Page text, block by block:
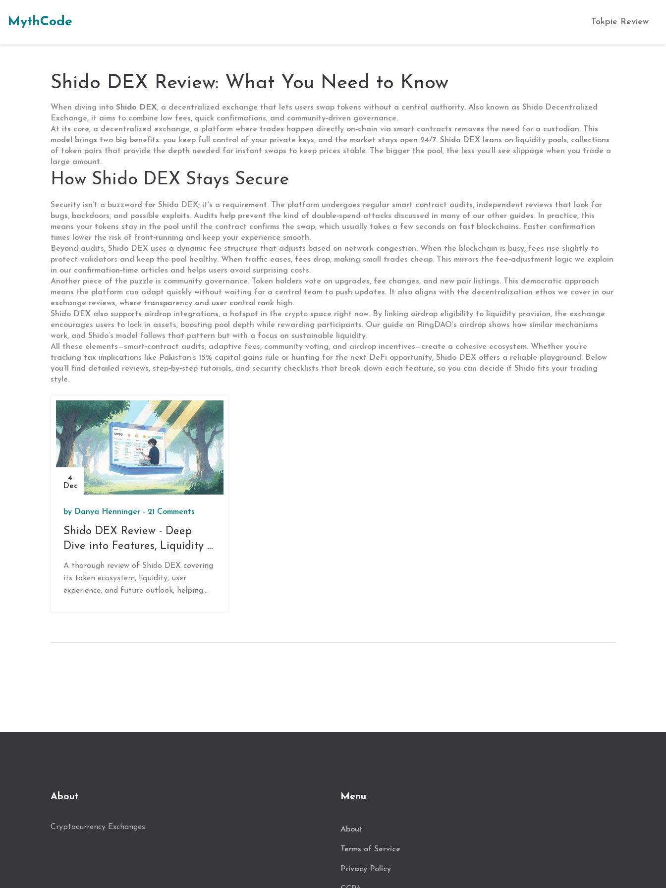
MythCode Tokpie Review
Shido DEX Review: What You Need to Know
When diving into Shido DEX, a decentralized exchange that lets users swap tokens without a central authority. Also known as Shido Decentralized
Exchange, it aims to combine low fees, quick confirmations, and community‑driven governance.
At its core, a decentralized exchange, a platform where trades happen directly on‑chain via smart contracts removes the need for a custodian. This
model brings two big benefits: you keep full control of your private keys, and the market stays open 24/7. Shido DEX leans on
liquidity pools, collections
of token pairs that provide the depth needed for instant swaps to keep prices stable. The bigger the pool, the less you’ll see slippage when you trade a
large amount.
How Shido DEX Stays Secure
Security isn’t a buzzword for Shido DEX; it’s a requirement. The platform undergoes regular smart contract audits, independent reviews that look for
bugs, backdoors, and possible exploits. Audits help prevent the kind of double‑spend attacks discussed in many of our other guides. In practice, this
means your tokens stay in the pool until the contract confirms the swap, which usually takes a few seconds on fast blockchains. Faster confirmation
times lower the risk of front‑running and keep your experience smooth.
Beyond audits, Shido DEX uses a dynamic fee structure that adjusts based on network congestion. When the blockchain is busy, fees rise slightly to
protect validators and keep the pool healthy. When traffic eases, fees drop, making small trades cheap. This mirrors the fee‑adjustment logic we explain
in our confirmation‑time articles and helps users avoid surprising costs.
Another piece of the puzzle is community governance. Token holders vote on upgrades, fee changes, and new pair listings. This democratic approach
means the platform can adapt quickly without waiting for a central team to push updates. It also aligns with the decentralization ethos we cover in our
exchange reviews, where transparency and user control rank high.
Shido DEX also supports airdrop integrations, a hotspot in the crypto space right now. By linking airdrop eligibility to liquidity provision, the exchange
encourages users to lock in assets, boosting pool depth while rewarding participants. Our guide on RingDAO’s airdrop shows how similar mechanisms
work, and Shido’s model follows that pattern but with a focus on sustainable liquidity.
All these elements—smart‑contract audits, adaptive fees, community voting, and airdrop incentives—create a cohesive ecosystem. Whether you’re
tracking tax implications like Pakistan’s 15% capital gains rule or hunting for the next DeFi opportunity, Shido DEX offers a reliable playground. Below
you’ll find detailed reviews, step‑by‑step tutorials, and security checklists that break down each feature, so you can decide if Shido fits your trading
style.
4
Dec
by Danya Henninger - 21 Comments
Shido DEX Review - Deep
Dive into Features, Liquidity &
Future Prospects
A thorough review of Shido DEX covering
its token ecosystem, liquidity, user
experience, and future outlook, helping
About
Cryptocurrency Exchanges
Menu
About
Terms of Service
Privacy Policy